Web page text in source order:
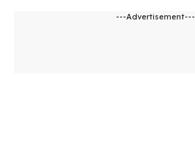
---Advertisement---